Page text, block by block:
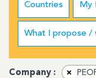
Countries My
What I propose /
Company : ×